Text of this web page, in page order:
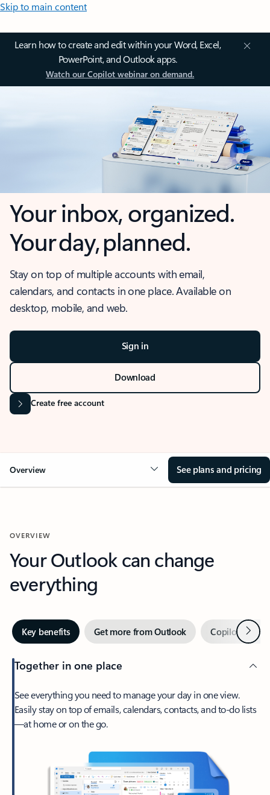
Skip to main content
Learn how to create and edit within your Word, Excel,
PowerPoint, and Outlook apps.
Watch our Copilot webinar on demand.
Your inbox, organized.
Your day, planned.
Stay on top of multiple accounts with email,
calendars, and contacts in one place. Available on
desktop, mobile, and web.
Sign in
Download
Create free account
Overview See plans and pricing
OVERVIEW
Your Outlook can change
everything
Key benefits Get more from Outlook Copilot inNext
Together in one place
See everything you need to manage your day in one view.
Easily stay on top of emails, calendars, contacts, and to-do lists
—at home or on the go.